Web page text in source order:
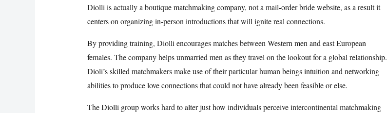
Diolli is actually a boutique matchmaking company, not a mail-order bride website, as a result it
centers on organizing in-person introductions that will ignite real connections.
By providing training, Diolli encourages matches between Western men and east European
females. The company helps unmarried men as they travel on the lookout for a global relationship.
Dioli’s skilled matchmakers make use of their particular human beings intuition and networking
abilities to produce love connections that could not have already been feasible or else.
The Diolli group works hard to alter just how individuals perceive intercontinental matchmaking